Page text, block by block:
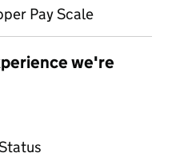
Pay Scale
we're